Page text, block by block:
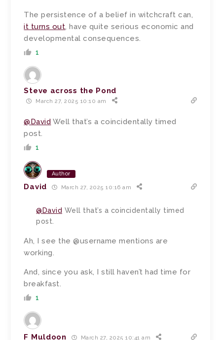
The persistence of a belief in witchcraft can,
it turns out, have quite serious economic and
developmental consequences.
1
Steve across the Pond
March 27, 2025 10:10 am
@David Well that’s a coincidentally timed
post.
1
Author
David March 27, 2025 10:16 am
@David Well that’s a coincidentally timed
post.
Ah, I see the @username mentions are
working.
And, since you ask, I still haven’t had time for
breakfast.
1
F Muldoon March 27, 2025 10:41 am